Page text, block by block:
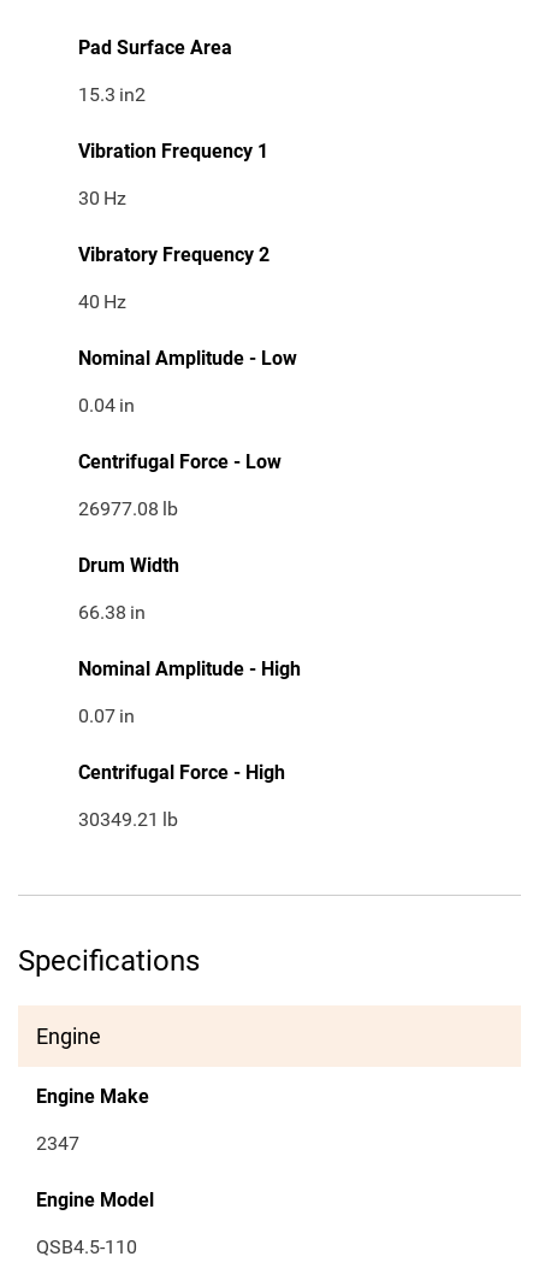
Pad Surface Area
15.3 in2
Vibration Frequency 1
30 Hz
Vibratory Frequency 2
40 Hz
Nominal Amplitude - Low
0.04 in
Centrifugal Force - Low
26977.08 lb
Drum Width
66.38 in
Nominal Amplitude - High
0.07 in
Centrifugal Force - High
30349.21 lb
Specifications
Engine
Engine Make
2347
Engine Model
QSB4.5-110